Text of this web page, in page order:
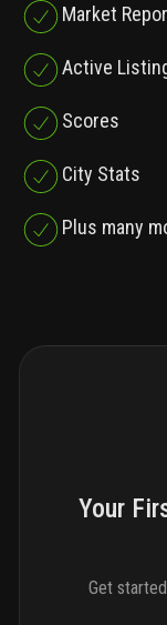
Market
Active
Scores
City Stats
Plus many
Your
Get